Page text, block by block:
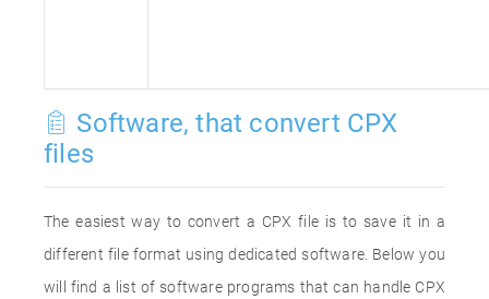
Software, that convert CPX
files
The easiest way to convert a CPX file is to save it in a
different file format using dedicated software. Below you
will find a list of software programs that can handle CPX